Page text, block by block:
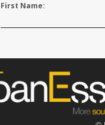
First Name: